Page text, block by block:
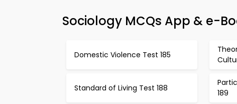
Sociology MCQs App & e-
Domestic Violence Test 185
Standard of Living Test 188
189